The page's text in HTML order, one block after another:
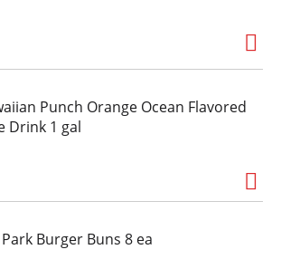
Punch Orange Ocean Flavored
Drink 1 gal
Burger Buns 8 ea